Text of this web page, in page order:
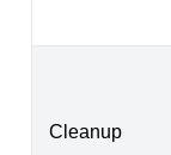
Cleanup